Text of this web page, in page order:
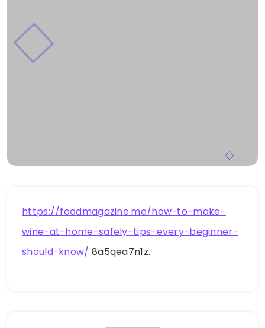
https://foodmagazine.me/how-to-make-
wine-at-home-safely-tips-every-beginner-
should-know/ 8a5qea7n1z.